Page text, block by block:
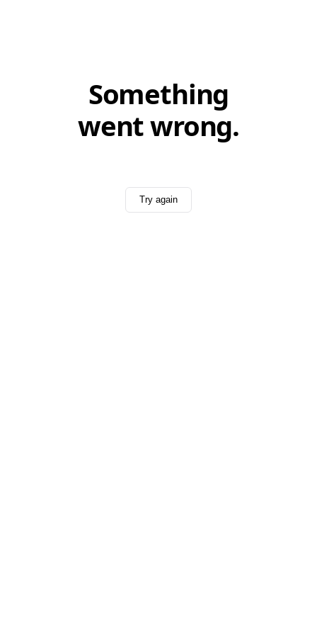
Something
went wrong.
Try again